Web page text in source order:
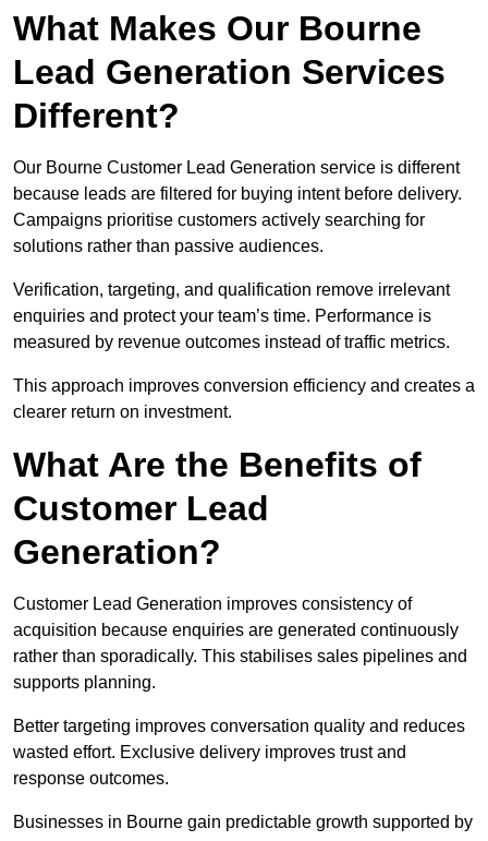
What Makes Our Bourne
Lead Generation Services
Different?
Our Bourne Customer Lead Generation service is different
because leads are filtered for buying intent before delivery.
Campaigns prioritise customers actively searching for
solutions rather than passive audiences.
Verification, targeting, and qualification remove irrelevant
enquiries and protect your team’s time. Performance is
measured by revenue outcomes instead of traffic metrics.
This approach improves conversion efficiency and creates a
clearer return on investment.
What Are the Benefits of
Customer Lead
Generation?
Customer Lead Generation improves consistency of
acquisition because enquiries are generated continuously
rather than sporadically. This stabilises sales pipelines and
supports planning.
Better targeting improves conversation quality and reduces
wasted effort. Exclusive delivery improves trust and
response outcomes.
Businesses in Bourne gain predictable growth supported by